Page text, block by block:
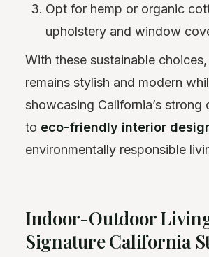
Opt for hemp or organic
upholstery and window
With these sustainable
remains stylish and modern
showcasing California’s strong
to eco-friendly interior
environmentally responsible
Indoor-Outdoor
Signature California